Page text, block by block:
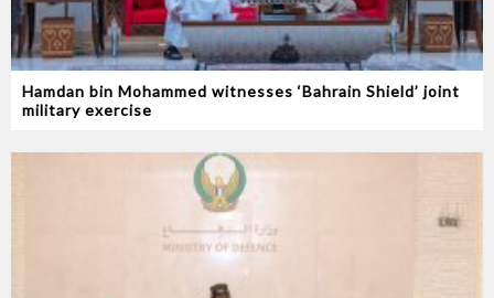
Hamdan bin Mohammed witnesses ‘Bahrain Shield’ joint
military exercise